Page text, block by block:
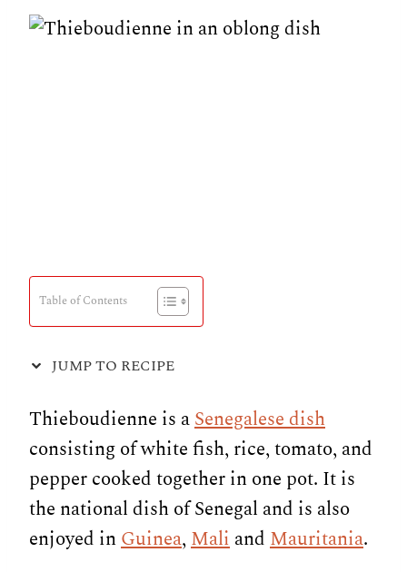
Table of Contents
JUMP TO RECIPE
Thieboudienne is aSenegalese dish
consisting of white fish, rice, tomato, and
pepper cooked together in one pot. It is
the national dish of Senegal and is also
enjoyed inGuinea,MaliandMauritania.